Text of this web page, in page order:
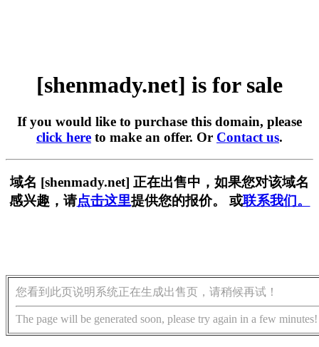
[shenmady.net] is for sale
If you would like to purchase this domain, please
click here to make an offer. Or Contact us.
域名 [shenmady.net] 正在出售中，如果您对该域名
感兴趣，请点击这里提供您的报价。 或联系我们。
您看到此页说明系统正在生成出售页，请稍候再试！
The page will be generated soon, please try again in a few minutes!